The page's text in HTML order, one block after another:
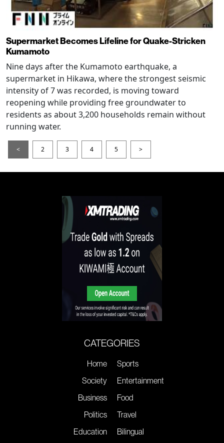
Supermarket Becomes Lifeline for Quake-Stricken
Kumamoto
Nine days after the Kumamoto earthquake, a
supermarket in Hikawa, where the strongest seismic
intensity of 7 was recorded, is moving toward
reopening while providing free groundwater to
residents as about 3,200 households remain without
running water.
< 2 3 4 5 >
CATEGORIES
Home
Society
Business
Politics
Education
Sports
Entertainment
Food
Travel
Bilingual